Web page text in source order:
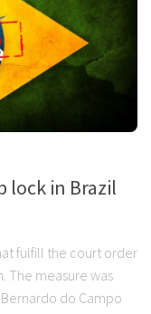
lock in Brazil
fulfill the court order
The measure was
do Campo